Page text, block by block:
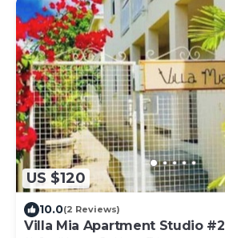
US $120
10.0(2 Reviews)
Villa Mia Apartment Studio #2